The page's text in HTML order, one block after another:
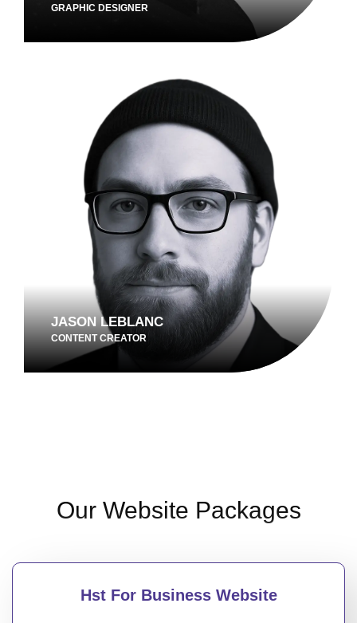
GRAPHIC DESIGNER
JASON LEBLANC
CONTENT CREATOR
Our Website Packages
Hst For Business Website